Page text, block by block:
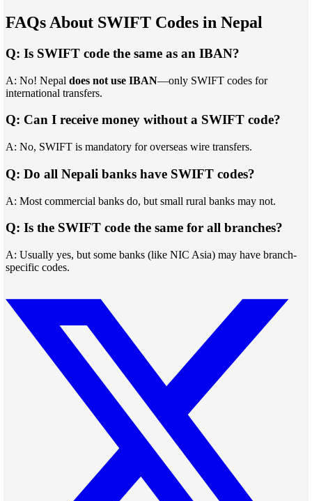
FAQs About SWIFT Codes in Nepal
Q: Is SWIFT code the same as an IBAN?
A: No! Nepal does not use IBAN—only SWIFT codes for
international transfers.
Q: Can I receive money without a SWIFT code?
A: No, SWIFT is mandatory for overseas wire transfers.
Q: Do all Nepali banks have SWIFT codes?
A: Most commercial banks do, but small rural banks may not.
Q: Is the SWIFT code the same for all branches?
A: Usually yes, but some banks (like NIC Asia) may have branch-
specific codes.